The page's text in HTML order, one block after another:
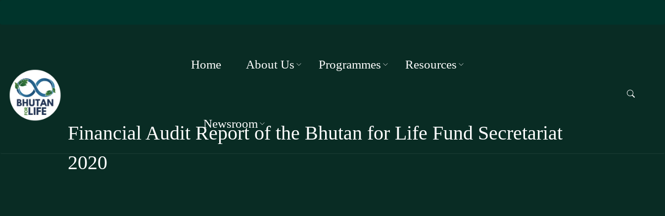
Home About Us Programmes Resources
Newsroom
Financial Audit Report of the Bhutan for Life Fund Secretariat
2020